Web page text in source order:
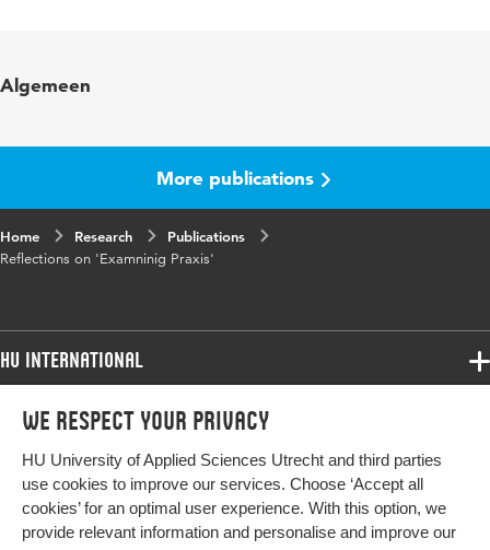
We respect your privacy
HU University of Applied Sciences Utrecht and third parties
use cookies to improve our services. Choose ‘Accept all
cookies’ for an optimal user experience. With this option, we
provide relevant information and personalise and improve our
in
Algemeen
More publications
Home Research
Publications
Reflections on 'Examninig Praxis'
HU International
Programmes
Study at HU
About HU
Programmes
Bachelor
Exchange
Master
More HU Sites
HU NL